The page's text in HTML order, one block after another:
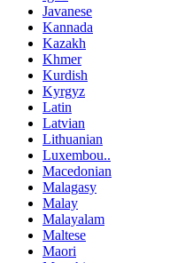
Javanese
Kannada
Kazakh
Khmer
Kurdish
Kyrgyz
Latin
Latvian
Lithuanian
Luxembou..
Macedonian
Malagasy
Malay
Malayalam
Maltese
Maori